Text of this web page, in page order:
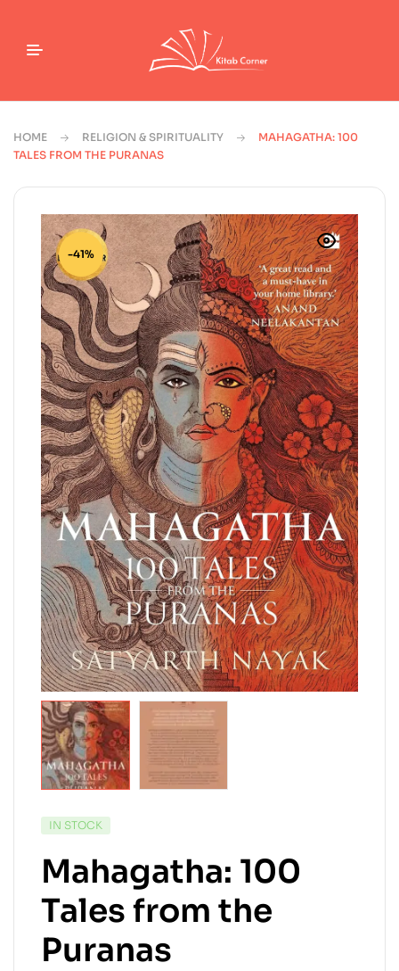
HOME RELIGION & SPIRITUALITY
MAHAGATHA: 100
TALES FROM THE PURANAS
-41%
IN STOCK
Mahagatha: 100
Tales from the
Puranas